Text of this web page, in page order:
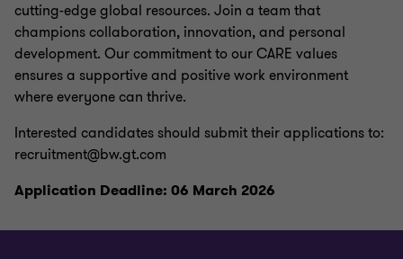
cutting-edge global resources. Join a team that
champions collaboration, innovation, and personal
development. Our commitment to our CARE values
ensures a supportive and positive work environment
where everyone can thrive.
Interested candidates should submit their applications to:
recruitment@bw.gt.com
Application Deadline: 06 March 2026